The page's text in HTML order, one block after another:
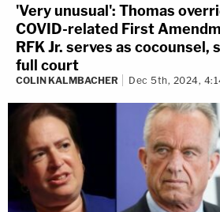
'Very unusual': Thomas
COVID-related First
RFK Jr. serves as cocounsel,
full court
COLIN KALMBACHER Dec 5th, 2024,